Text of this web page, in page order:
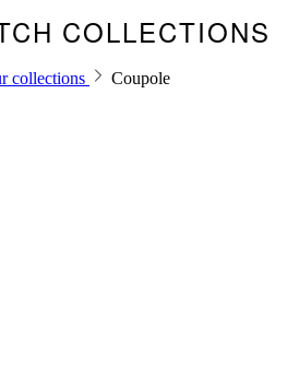
COLLECTIONS
collections Coupole